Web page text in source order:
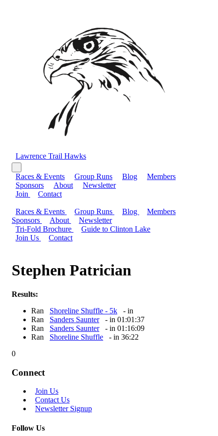
Lawrence Trail Hawks
Races & Events Group Runs Blog
Members
Sponsors
About
Newsletter
Join
Contact
Races & Events Group Runs Blog
Members
Sponsors
About
Newsletter
Tri-Fold Brochure
Guide to Clinton Lake
Join Us
Contact
Stephen Patrician
Results:
Ran
Shoreline Shuffle - 5k
- in
Ran
Sanders Saunter
- in 01:01:37
Ran
Sanders Saunter
- in 01:16:09
Ran
Shoreline Shuffle
- in 36:22
0
Connect
Join Us
Contact Us
Newsletter Signup
Follow Us